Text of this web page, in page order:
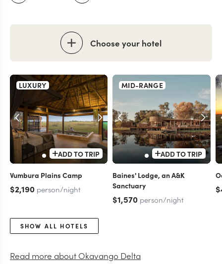
Choose your hotel
LUXURY
ADD TO TRIP
Vumbura Plains Camp
$2,190 person/night
MID-RANGE
ADD TO TRIP
Baines' Lodge, an A&K
Sanctuary
$1,570 person/night
SHOW ALL HOTELS
Read more about Okavango Delta